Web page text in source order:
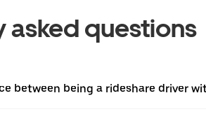
asked questions
between being a rideshare driver